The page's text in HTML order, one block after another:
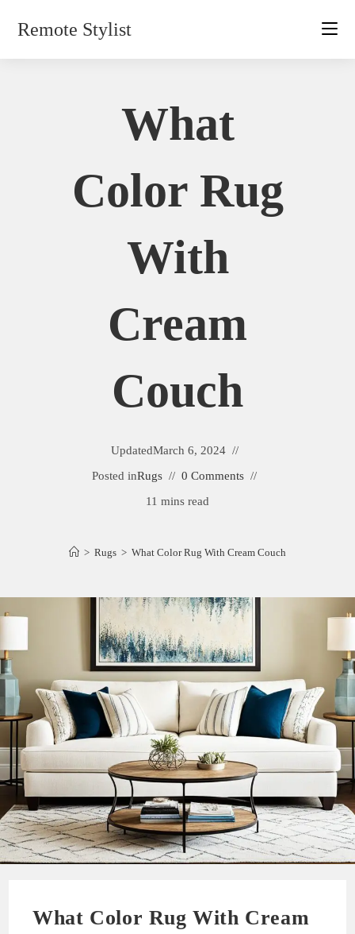
Remote Stylist
What
Color Rug
With
Cream
Couch
UpdatedMarch 6, 2024
Posted inRugs
0 Comments
11 mins read
> Rugs > What Color Rug With Cream Couch
What Color Rug With Cream